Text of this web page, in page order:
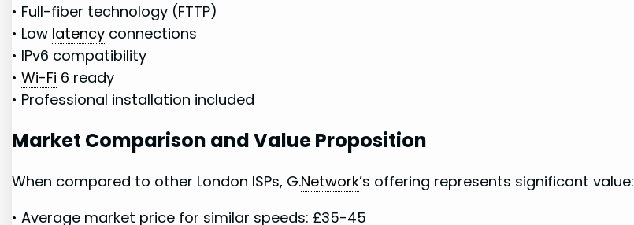
• Full-fiber technology⁢ (FTTP)
• Low latency ⁢ connections
• IPv6 compatibility
•Wi-Fi 6 ready
• Professional installation included
Market ⁤Comparison and Value Proposition
When compared to other London ISPs, G.Network’s offering⁤ represents significant value:
•⁢ Average ⁢market price‌ for similar ⁢speeds: £35-45